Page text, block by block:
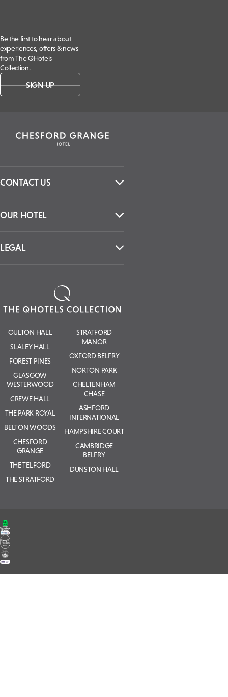
Be the first to hear about
experiences, offers & news
from The QHotels
Collection.
SIGN UP
CONTACT US
OUR HOTEL
LEGAL
OULTON HALL
SLALEY HALL
FOREST PINES
GLASGOW
WESTERWOOD
CREWE HALL
THE PARK ROYAL
BELTON WOODS
CHESFORD
GRANGE
THE TELFORD
THE STRATFORD
STRATFORD
MANOR
OXFORD BELFRY
NORTON PARK
CHELTENHAM
CHASE
ASHFORD
INTERNATIONAL
HAMPSHIRE COURT
CAMBRIDGE
BELFRY
DUNSTON HALL